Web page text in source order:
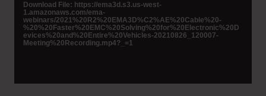
Download File: https://ema3d.s3.us-west-
1.amazonaws.com/ema-
webinars/2021%20R2%20EMA3D%C2%AE%20Cable%20-
%20%20Faster%20EMC%20Solving%20for%20Electronic%20D
evices%20and%20Entire%20Vehicles-20210826_120007-
Meeting%20Recording.mp4?_=1